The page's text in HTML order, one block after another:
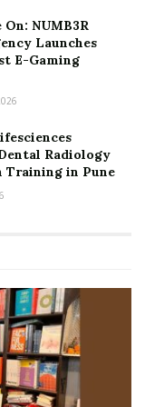
On: NUMB3R
Launches
E-Gaming
Radiology
Training in Pune